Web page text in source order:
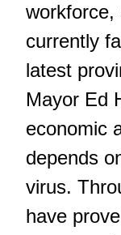
workforce,
currently
latest
Mayor Ed
economic
depends
virus.
have